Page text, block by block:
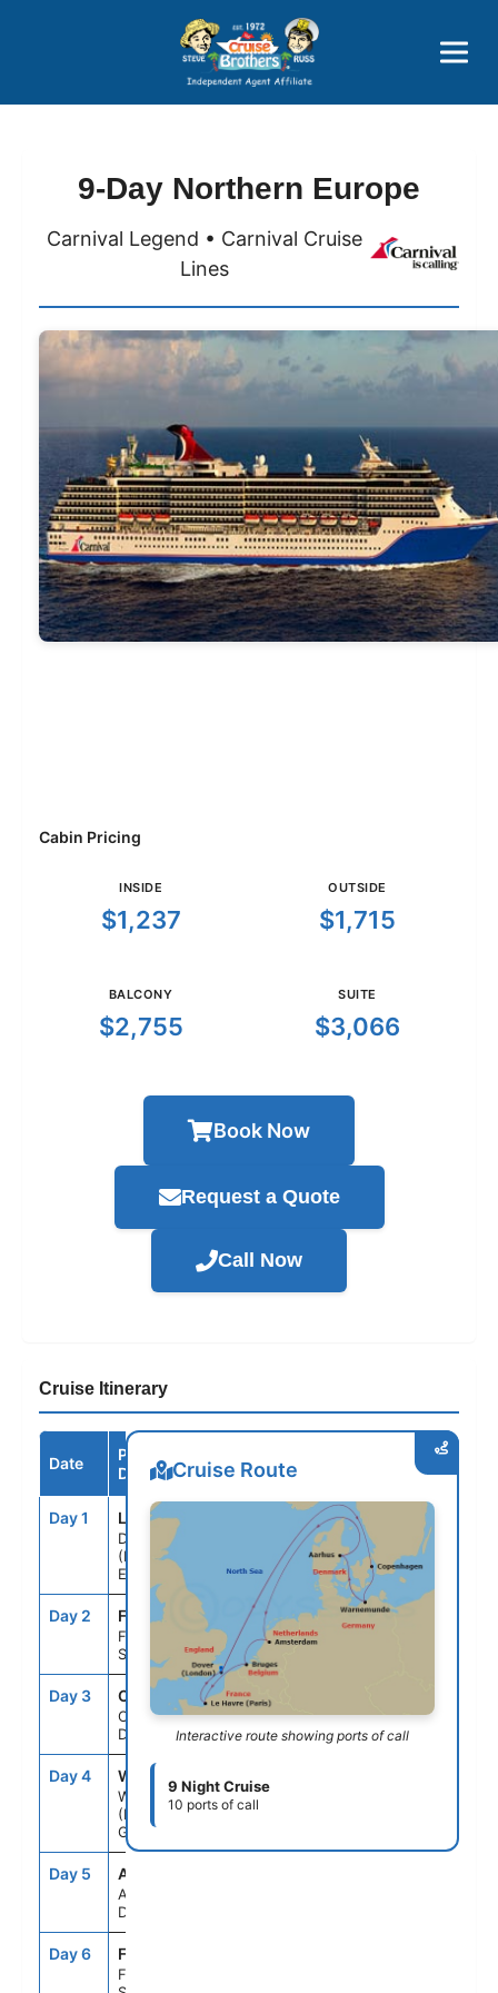
Price Advantages
Popular Now
9-Day Northern Europe
Carnival Legend • Carnival Cruise
Lines
Cabin Pricing
INSIDE
$1,237
OUTSIDE
$1,715
BALCONY
$2,755
SUITE
$3,066
Book Now
Request a Quote
Call Now
Cruise Itinerary
Date
Port /
Destination
Arrive
Day 1 LOD
Dover
(London),
England
4:30PM
Day 2 FS1
Fun Day At
Sea
-- --
Day 3 CPH
Copenhagen,
Denmark
8:00AM
Day 4 WAR
Warnemunde
(Berlin),
Germany
Day 5 ARH
Aarhus,
Denmark
Day 6 FS1
Fun Day At
Cruise Route
Interactive route showing ports of call
9 Night Cruise
10 ports of call